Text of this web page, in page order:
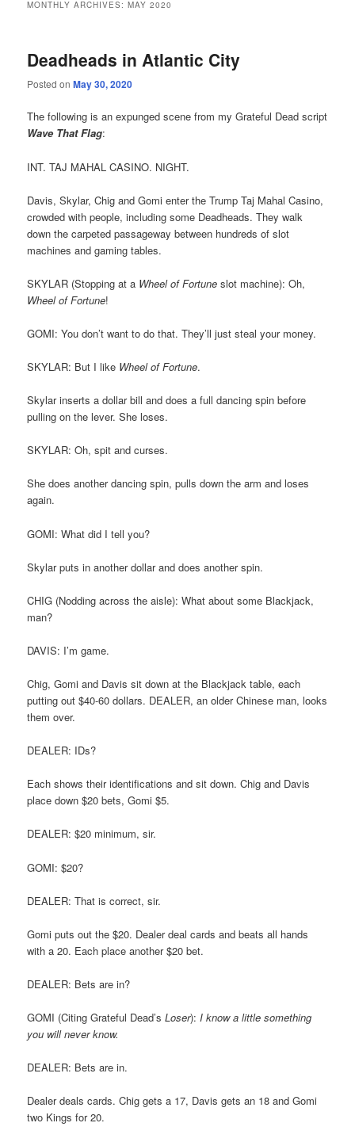
MONTHLY ARCHIVES:MAY 2020
Deadheads in Atlantic City
Posted onMay 30, 2020
The following is an expunged scene from my Grateful Dead script
Wave That Flag:
INT. TAJ MAHAL CASINO. NIGHT.
Davis, Skylar, Chig and Gomi enter the Trump Taj Mahal Casino,
crowded with people, including some Deadheads. They walk
down the carpeted passageway between hundreds of slot
machines and gaming tables.
SKYLAR (Stopping at a Wheel of Fortune slot machine): Oh,
Wheel of Fortune!
GOMI: You don’t want to do that. They’ll just steal your money.
SKYLAR: But I like Wheel of Fortune.
Skylar inserts a dollar bill and does a full dancing spin before
pulling on the lever. She loses.
SKYLAR: Oh, spit and curses.
She does another dancing spin, pulls down the arm and loses
again.
GOMI: What did I tell you?
Skylar puts in another dollar and does another spin.
CHIG (Nodding across the aisle): What about some Blackjack,
man?
DAVIS: I’m game.
Chig, Gomi and Davis sit down at the Blackjack table, each
putting out $40-60 dollars. DEALER, an older Chinese man, looks
them over.
DEALER: IDs?
Each shows their identifications and sit down. Chig and Davis
place down $20 bets, Gomi $5.
DEALER: $20 minimum, sir.
GOMI: $20?
DEALER: That is correct, sir.
Gomi puts out the $20. Dealer deal cards and beats all hands
with a 20. Each place another $20 bet.
DEALER: Bets are in?
GOMI (Citing Grateful Dead’sLoser):I know a little something
you will never know.
DEALER: Bets are in.
Dealer deals cards. Chig gets a 17, Davis gets an 18 and Gomi
two Kings for 20.